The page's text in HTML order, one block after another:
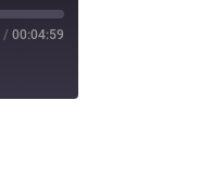
/ 00:04:59